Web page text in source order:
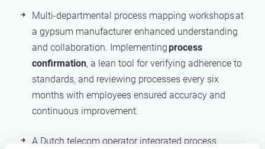
Multi-departmental process mapping workshops at
a gypsum manufacturer enhanced understanding
and collaboration. Implementingprocess
confirmation, a lean tool for verifying adherence to
standards, and reviewing processes every six
months with employees ensured accuracy and
continuous improvement.
A Dutch telecom operator integrated process